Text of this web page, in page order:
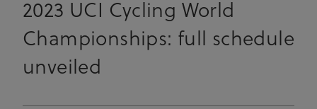
2023 UCI Cycling World
Championships: full schedule
unveiled